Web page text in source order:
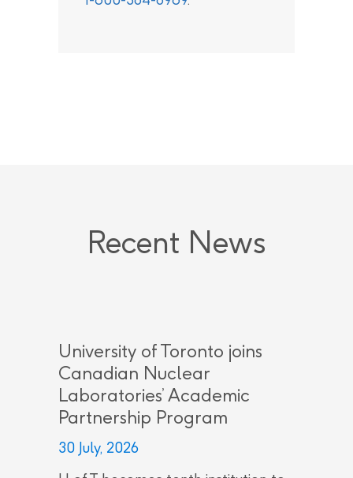
Recent News
University of Toronto joins
Canadian Nuclear
Laboratories’ Academic
Partnership Program
30 July, 2026